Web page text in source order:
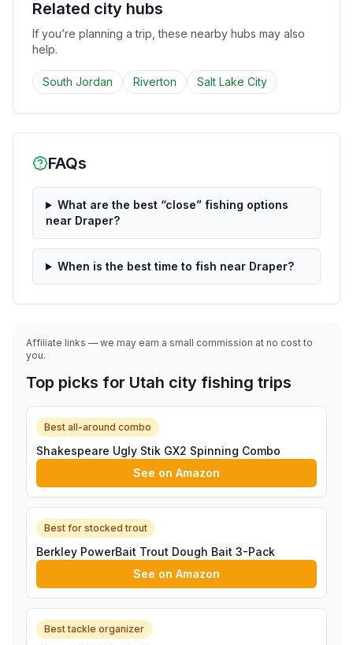
Related city hubs
If you’re planning a trip, these nearby hubs may also
help.
South Jordan Riverton Salt Lake City
FAQs
What are the best “close” fishing options
near Draper?
When is the best time to fish near Draper?
Affiliate links — we may earn a small commission at no cost to
you.
Top picks for Utah city fishing trips
Best all-around combo
Shakespeare Ugly Stik GX2 Spinning Combo
See on Amazon
Best for stocked trout
Berkley PowerBait Trout Dough Bait 3-Pack
See on Amazon
Best tackle organizer